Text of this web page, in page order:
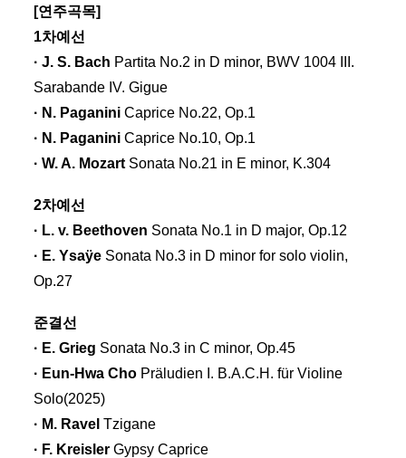
[연주곡목]
1차예선
· J. S. Bach Partita No.2 in D minor, BWV 1004 III.
Sarabande IV. Gigue
· N. Paganini Caprice No.22, Op.1
· N. Paganini Caprice No.10, Op.1
· W. A. Mozart Sonata No.21 in E minor, K.304
2차예선
· L. v. Beethoven Sonata No.1 in D major, Op.12
· E. Ysaÿe Sonata No.3 in D minor for solo violin,
Op.27
준결선
· E. Grieg Sonata No.3 in C minor, Op.45
· Eun-Hwa Cho Präludien I. B.A.C.H. für Violine
Solo(2025)
· M. Ravel Tzigane
· F. Kreisler Gypsy Caprice